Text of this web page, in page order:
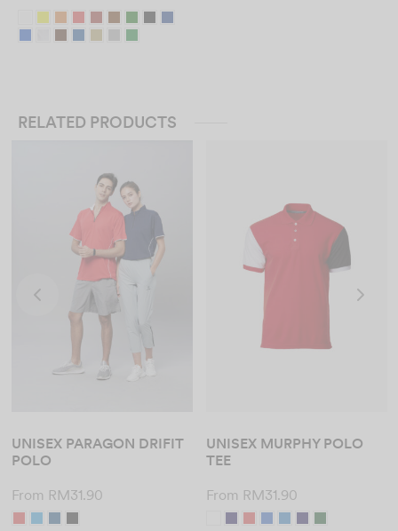
RELATED PRODUCTS
UNISEX PARAGON DRIFIT
POLO
From RM31.90
UNISEX MURPHY POLO
TEE
From RM31.90